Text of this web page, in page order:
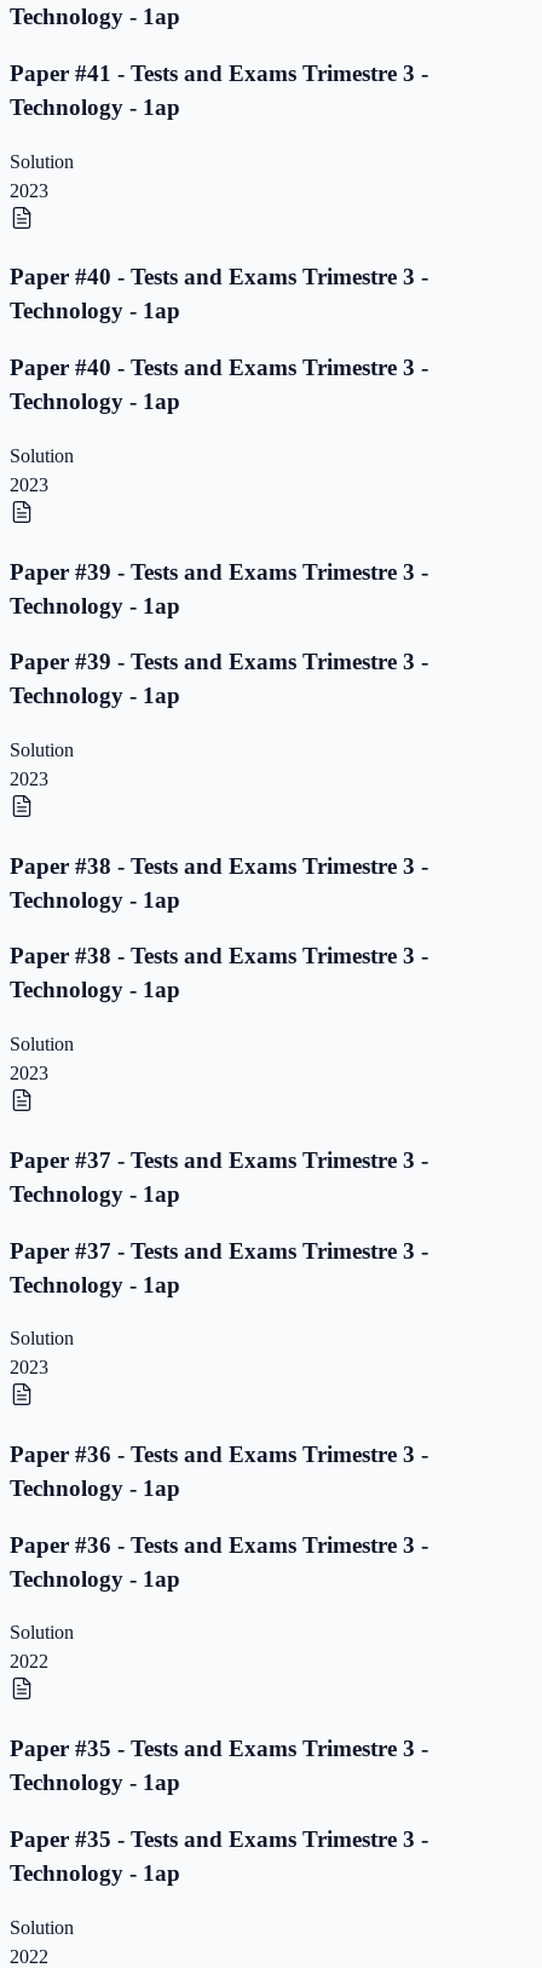
Technology - 1ap
Paper #41 - Tests and Exams Trimestre 3 -
Technology - 1ap
Solution
2023
Paper #40 - Tests and Exams Trimestre 3 -
Technology - 1ap
Paper #40 - Tests and Exams Trimestre 3 -
Technology - 1ap
Solution
2023
Paper #39 - Tests and Exams Trimestre 3 -
Technology - 1ap
Paper #39 - Tests and Exams Trimestre 3 -
Technology - 1ap
Solution
2023
Paper #38 - Tests and Exams Trimestre 3 -
Technology - 1ap
Paper #38 - Tests and Exams Trimestre 3 -
Technology - 1ap
Solution
2023
Paper #37 - Tests and Exams Trimestre 3 -
Technology - 1ap
Paper #37 - Tests and Exams Trimestre 3 -
Technology - 1ap
Solution
2023
Paper #36 - Tests and Exams Trimestre 3 -
Technology - 1ap
Paper #36 - Tests and Exams Trimestre 3 -
Technology - 1ap
Solution
2022
Paper #35 - Tests and Exams Trimestre 3 -
Technology - 1ap
Paper #35 - Tests and Exams Trimestre 3 -
Technology - 1ap
Solution
2022